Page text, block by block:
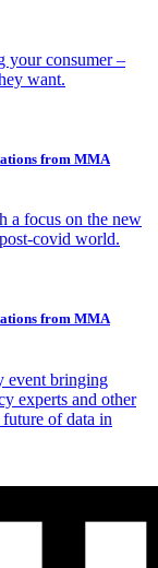
your consumer –
want.
from MMA
a focus on the new
covid world.
from MMA
event bringing
experts and other
of data in